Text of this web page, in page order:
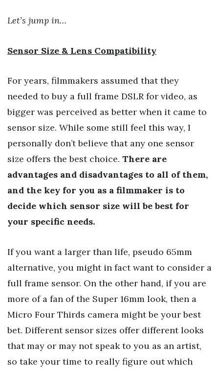
Let’s jump in…
Sensor Size & Lens Compatibility
For years, filmmakers assumed that they
needed to buy a full frame DSLR for video, as
bigger was perceived as better when it came to
sensor size. While some still feel this way, I
personally don’t believe that any one sensor
size offers the best choice. There are
advantages and disadvantages to all of them,
and the key for you as a filmmaker is to
decide which sensor size will be best for
your specific needs.
If you want a larger than life, pseudo 65mm
alternative, you might in fact want to consider a
full frame sensor. On the other hand, if you are
more of a fan of the Super 16mm look, then a
Micro Four Thirds camera might be your best
bet. Different sensor sizes offer different looks
that may or may not speak to you as an artist,
so take your time to really figure out which